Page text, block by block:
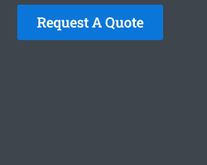
Request A Quote